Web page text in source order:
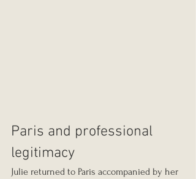
Paris and professional
legitimacy
Julie returned to Paris accompanied by her